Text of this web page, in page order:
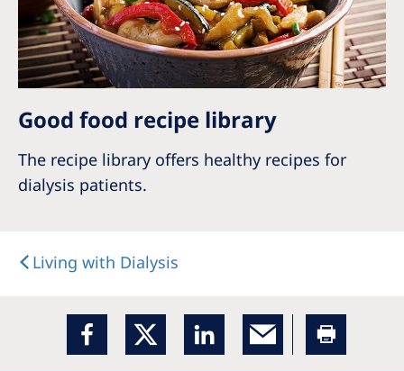
Good food recipe library
The recipe library offers healthy recipes for
dialysis patients.
Living with Dialysis